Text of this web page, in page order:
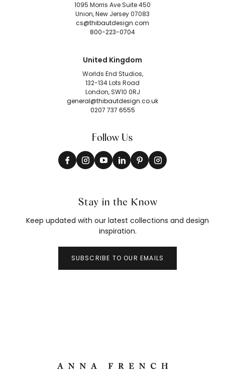
1095 Morris Ave Suite 450
Union, New Jersey 07083
cs@thibautdesign.com
800-223-0704
United Kingdom
Worlds End Studios,
132-134 Lots Road
London, SW10 0RJ
general@thibautdesign.co.uk
0207 737 6555
Follow Us
Stay in the Know
Keep updated with our latest collections and design
inspiration.
SUBSCRIBE TO OUR EMAILS